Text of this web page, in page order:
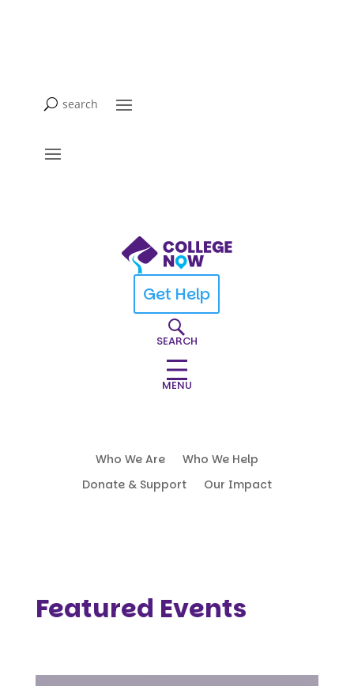
Get Help
SEARCH
MENU
Who We Are
Who We Help
Donate & Support
Our Impact
Featured Events